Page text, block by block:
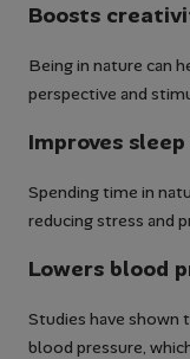
Boosts
Being in nature can
perspective and
Improves
Spending time in
reducing stress and
Lowers blood
Studies have shown
blood pressure,